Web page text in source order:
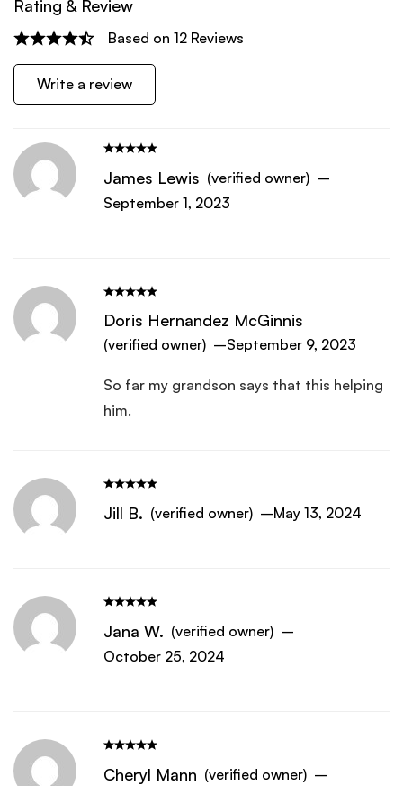
Rating & Review
Based on 12 Reviews
Write a review
James Lewis (verified owner) –
September 1, 2023
Doris Hernandez McGinnis
(verified owner) –September 9, 2023
So far my grandson says that this helping
him.
Jill B. (verified owner) –May 13, 2024
Jana W. (verified owner) –
October 25, 2024
Cheryl Mann (verified owner) –